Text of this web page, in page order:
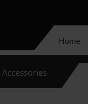
Home